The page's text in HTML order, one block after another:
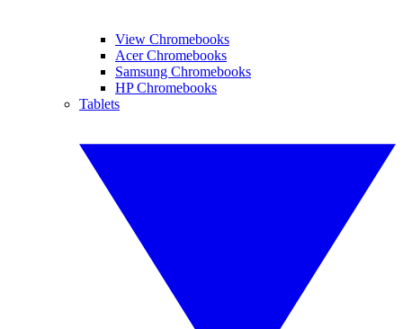
View Chromebooks
Acer Chromebooks
Samsung Chromebooks
HP Chromebooks
Tablets